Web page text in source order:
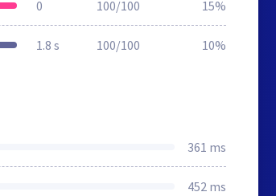
0 100/100 15%
1.8 s 100/100 10%
361 ms
452 ms